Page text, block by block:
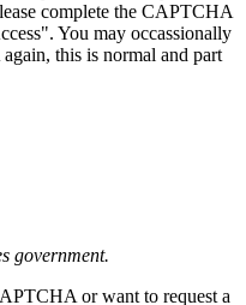
complete the CAPTCHA
You may occassionally
this is normal and part
government.
or want to request a